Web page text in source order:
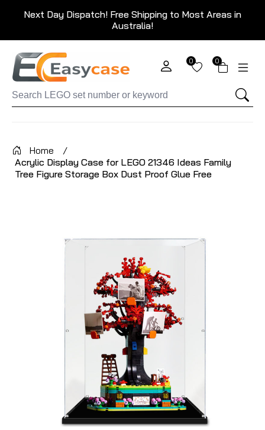
Next Day Dispatch! Free Shipping to Most Areas in
Australia!
0 0
Home
/
Acrylic Display Case for LEGO 21346 Ideas Family
Tree Figure Storage Box Dust Proof Glue Free